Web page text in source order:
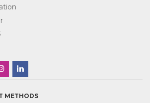
METHODS